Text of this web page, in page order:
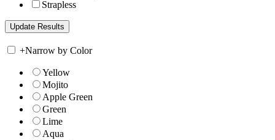
Strapless
+Narrow by Color
Yellow
Mojito
Apple Green
Green
Lime
Aqua